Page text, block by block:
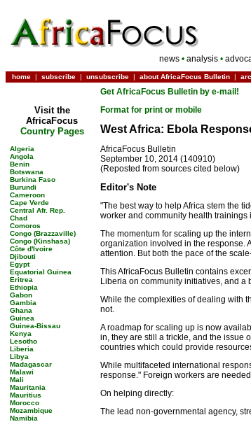
news •analysis •
home | subscribe | unsubscribe | about AfricaFocus Bulletin |
Visit the
AfricaFocus
Country Pages
Algeria
Angola
Benin
Botswana
Burkina Faso
Burundi
Cameroon
Cape Verde
Central Afr. Rep.
Chad
Comoros
Congo (Brazzaville)
Congo (Kinshasa)
Côte d'Ivoire
Djibouti
Egypt
Equatorial Guinea
Eritrea
Ethiopia
Gabon
Gambia
Ghana
Guinea
Guinea-Bissau
Kenya
Lesotho
Liberia
Libya
Madagascar
Malawi
Mali
Mauritania
Mauritius
Morocco
Mozambique
Namibia
Get AfricaFocus Bulletin by e-mail!
Format for print or mobile
West Africa: Ebola
AfricaFocus Bulletin
September 10, 2014 (140910)
(Reposted from sources cited below)
Editor's Note
"The best way to help Africa stem the
worker and community health trainings
The momentum for scaling up the
organization involved in the response.
attention. But both the pace of the
This AfricaFocus Bulletin contains
Liberia on community initiatives, and a
While the complexities of dealing with
not.
A roadmap for scaling up is now
in, they are still a trickle, and the issue
countries which could provide
While multifaceted international
response." Foreign workers are
On helping directly:
The lead non-governmental agency,